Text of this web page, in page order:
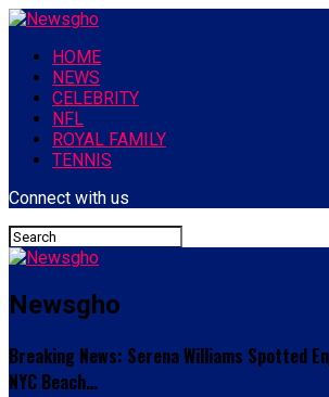
HOME
NEWS
CELEBRITY
NFL
ROYAL FAMILY
TENNIS
Connect with us
Newsgho
Breaking News: Serena Williams Spotted
NYC Beach…